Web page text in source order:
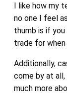
I like how my
no one I feel
thumb is if
trade for
Additionally,
come by at
much more